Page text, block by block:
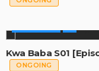
Kwa Baba S01
ONGOING